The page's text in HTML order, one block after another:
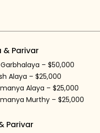
& Parivar
– $50,000
Alaya – $25,000
Alaya – $25,000
Murthy – $25,000
Parivar